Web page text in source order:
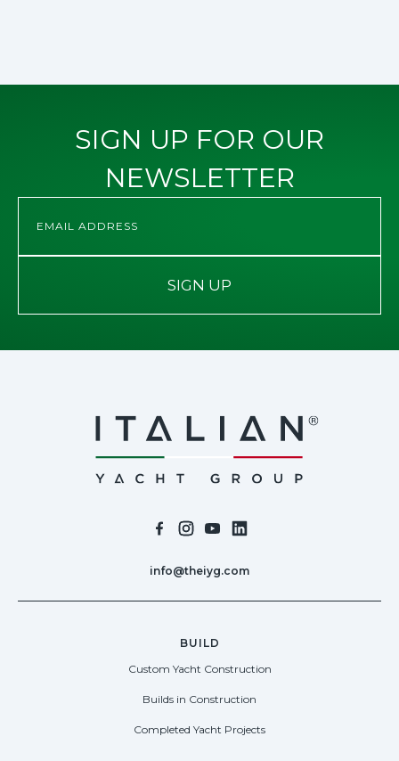
SIGN UP FOR OUR
NEWSLETTER
SIGN UP
info@theiyg.com
BUILD
Custom Yacht Construction
Builds in Construction
Completed Yacht Projects